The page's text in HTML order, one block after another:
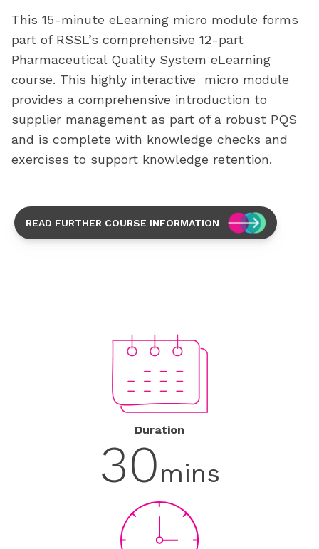
This 15-minute eLearning micro module forms
part of RSSL’s comprehensive 12-part
Pharmaceutical Quality System eLearning
course. This highly interactive micro module
provides a comprehensive introduction to
supplier management as part of a robust PQS
and is complete with knowledge checks and
exercises to support knowledge retention.
READ FURTHER COURSE INFORMATION
Duration
30mins